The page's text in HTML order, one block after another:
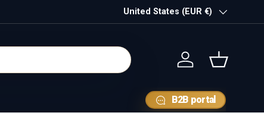
Country/Region
United States (EUR €)
Log in Basket
B2B portal